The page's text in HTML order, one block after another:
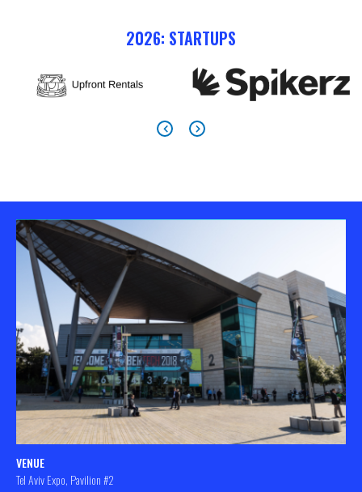
2026: STARTUPS
VENUE
Tel Aviv Expo, Pavilion #2